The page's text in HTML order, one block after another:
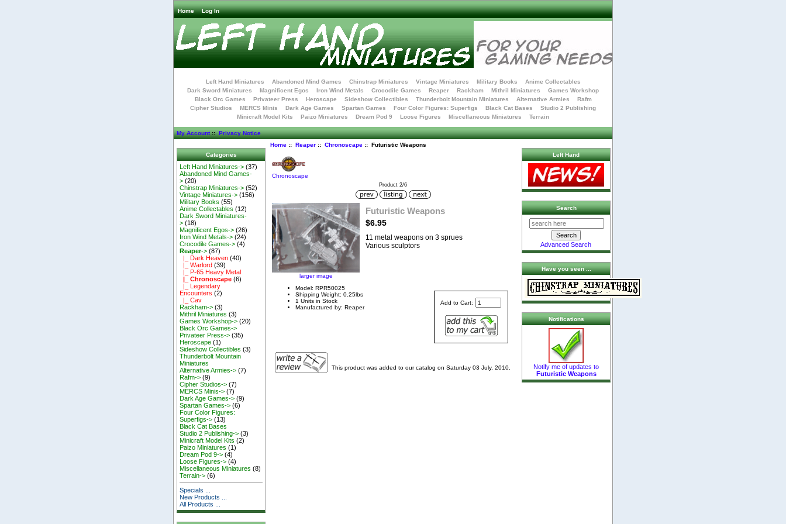
Home Log In
Left Hand Miniatures Abandoned Mind Games Chinstrap Miniatures Vintage Miniatures Military Books
Anime Collectables
Dark Sword Miniatures
Magnificent Egos Iron Wind Metals Crocodile Games Reaper Rackham Mithril Miniatures
Games Workshop
Black Orc Games
Privateer Press Heroscape Sideshow Collectibles Thunderbolt Mountain Miniatures Alternative Armies
Rafm
Cipher Studios
MERCS Minis Dark Age Games Spartan Games Four Color Figures: Superfigs Black Cat Bases
Studio 2 Publishing
Minicraft Model Kits
Paizo Miniatures Dream Pod 9 Loose Figures Miscellaneous Miniatures Terrain
My Account::Privacy Notice
Categories
Left Hand Miniatures-> (37)
Abandoned Mind Games-
> (20)
Chinstrap Miniatures-> (52)
Vintage Miniatures-> (156)
Military Books (55)
Anime Collectables (12)
Dark Sword Miniatures-
> (18)
Magnificent Egos-> (26)
Iron Wind Metals-> (24)
Crocodile Games-> (4)
Reaper-> (87)
|_ Dark Heaven (40)
|_ Warlord (39)
|_ P-65 Heavy Metal
|_ Chronoscape (6)
|_ Legendary
Encounters (2)
|_ Cav
Rackham-> (3)
Mithril Miniatures (3)
Games Workshop-> (20)
Black Orc Games->
Privateer Press-> (35)
Heroscape (1)
Sideshow Collectibles (3)
Thunderbolt Mountain
Miniatures
Alternative Armies-> (7)
Rafm-> (9)
Cipher Studios-> (7)
MERCS Minis-> (7)
Dark Age Games-> (9)
Spartan Games-> (6)
Four Color Figures:
Superfigs-> (13)
Black Cat Bases
Studio 2 Publishing-> (3)
Minicraft Model Kits (2)
Paizo Miniatures (1)
Dream Pod 9-> (4)
Loose Figures-> (4)
Miscellaneous Miniatures (8)
Terrain-> (6)
Specials ...
New Products ...
All Products ...
Home:: Reaper:: Chronoscape:: Futuristic Weapons
Chronoscape
Product 2/6
larger image
Futuristic Weapons
$6.95
11 metal weapons on 3 sprues
Various sculptors
Add to Cart:
Model: RPR50025
Shipping Weight: 0.25lbs
1 Units in Stock
Manufactured by: Reaper
This product was added to our catalog on Saturday 03 July, 2010.
Left Hand
Search
Advanced Search
Have you seen ...
Notifications
Notify me of updates to
Futuristic Weapons